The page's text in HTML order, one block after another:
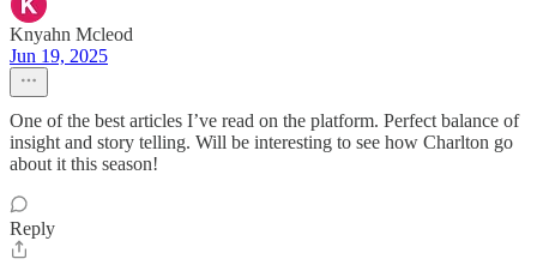
Knyahn Mcleod
Jun 19, 2025
One of the best articles I’ve read on the platform. Perfect balance of
insight and story telling. Will be interesting to see how Charlton go
about it this season!
Reply